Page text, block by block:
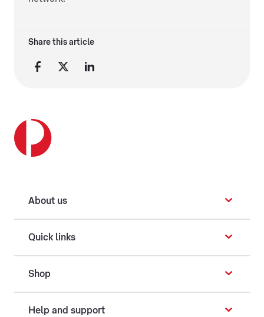
Share this article
About us
Quick links
Shop
Help and support